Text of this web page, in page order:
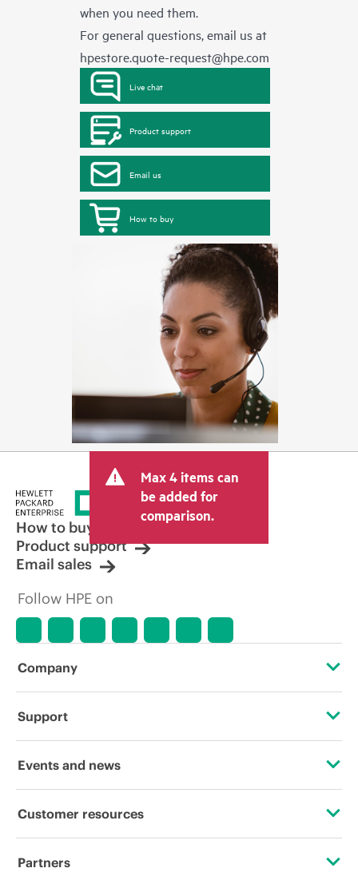
when you need them.
For general questions, email us at
hpestore.quote-request@hpe.com
Live chat
Product support
Email us
How to buy
Max 4 items can
be added for
comparison.
How to buy
Product support
Email sales
Follow HPE on
Company
About HPE
Corporate responsibility
HPE Labs
Support
Operational support services
Events and news
Events
Customer resources
Contact Us
Partners